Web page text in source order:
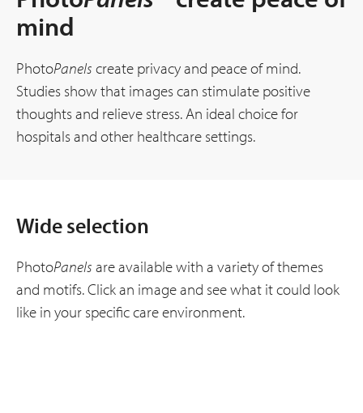
mind
PhotoPanels create privacy and peace of mind.
Studies show that images can stimulate positive
thoughts and relieve stress. An ideal choice for
hospitals and other healthcare settings.
Wide selection
PhotoPanels are available with a variety of themes
and motifs. Click an image and see what it could look
like in your specific care environment.